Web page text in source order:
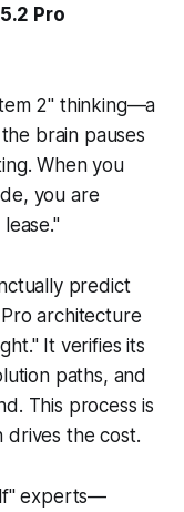
Pro
2" thinking—a
brain pauses
When you
you are
predict
architecture
It verifies its
paths, and
This process is
drives the cost.
experts—